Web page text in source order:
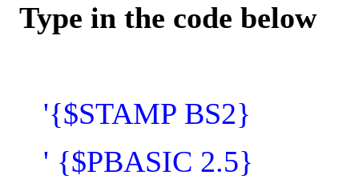
Type in the code below
'{$STAMP BS2}
' {$PBASIC 2.5}